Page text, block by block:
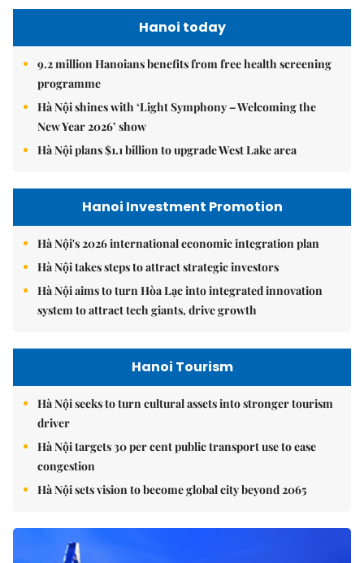
Hanoi today
9.2 million Hanoians benefits from free health screening
programme
Hà Nội shines with ‘Light Symphony – Welcoming the
New Year 2026’ show
Hà Nội plans $1.1 billion to upgrade West Lake area
Hanoi Investment Promotion
Hà Nội's 2026 international economic integration plan
Hà Nội takes steps to attract strategic investors
Hà Nội aims to turn Hòa Lạc into integrated innovation
system to attract tech giants, drive growth
Hanoi Tourism
Hà Nội seeks to turn cultural assets into stronger tourism
driver
Hà Nội targets 30 per cent public transport use to ease
congestion
Hà Nội sets vision to become global city beyond 2065